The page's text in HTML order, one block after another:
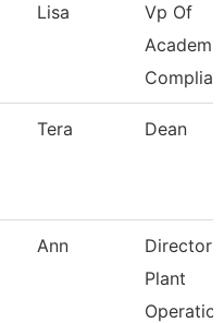
Lisa
Vp Of
Tera Dean
Ann
Director
Plant